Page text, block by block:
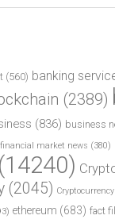
(560) banking
(2389)
(836) business
market news (380)
(14240)
(2045)
ethereum (683) fact